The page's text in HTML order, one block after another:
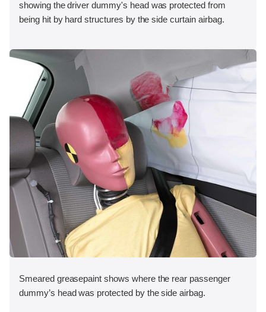
showing the driver dummy's head was protected from
being hit by hard structures by the side curtain airbag.
Smeared greasepaint shows where the rear passenger
dummy’s head was protected by the side airbag.